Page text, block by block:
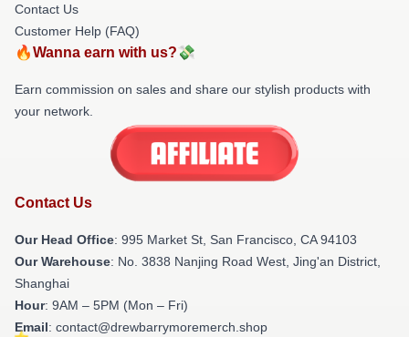
Contact Us
Customer Help (FAQ)
🔥Wanna earn with us?💸
Earn commission on sales and share our stylish products with
your network.
Contact Us
Our Head Office: 995 Market St, San Francisco, CA 94103
Our Warehouse: No. 3838 Nanjing Road West, Jing'an District,
Shanghai
Hour: 9AM – 5PM (Mon – Fri)
Email: contact@drewbarrymoremerch.shop